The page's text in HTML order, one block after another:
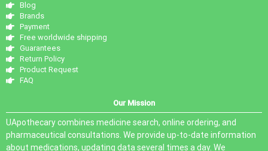
Blog
Brands
Payment
Free worldwide shipping
Guarantees
Return Policy
Product Request
FAQ
Our Mission
UApothecary combines medicine search, online ordering, and
pharmaceutical consultations. We provide up-to-date information
about medications, updating data several times a day. We